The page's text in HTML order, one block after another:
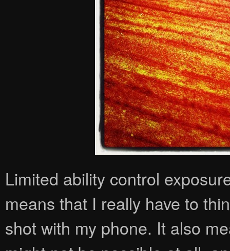
Limited ability control
means that I really have to
shot with my phone. It also